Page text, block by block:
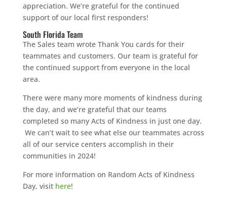
appreciation. We’re grateful for the continued
support of our local first responders!
South Florida Team
The Sales team wrote Thank You cards for their
teammates and customers. Our team is grateful for
the continued support from everyone in the local
area.
There were many more moments of kindness during
the day, and we’re grateful that our teams
completed so many Acts of Kindness in just one day.
We can’t wait to see what else our teammates across
all of our service centers accomplish in their
communities in 2024!
For more information on Random Acts of Kindness
Day, visit here!